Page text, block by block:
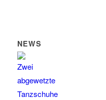
NEWS